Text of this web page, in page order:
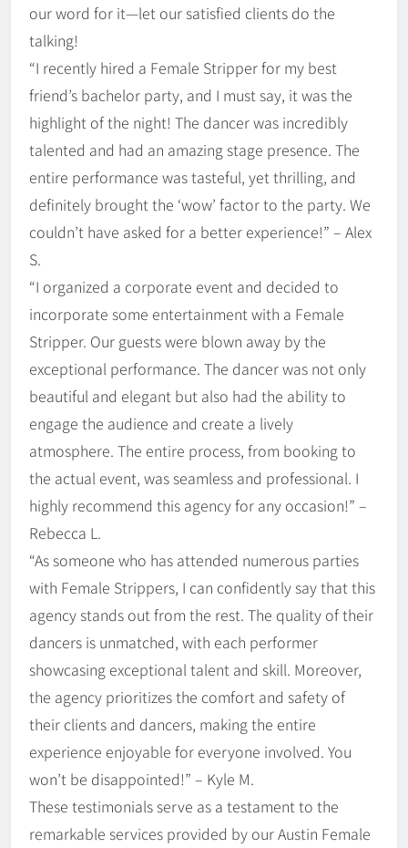
our word for it—let our satisfied clients do the
talking!
“I recently hired a Female Stripper for my best
friend’s bachelor party, and I must say, it was the
highlight of the night! The dancer was incredibly
talented and had an amazing stage presence. The
entire performance was tasteful, yet thrilling, and
definitely brought the ‘wow’ factor to the party. We
couldn’t have asked for a better experience!” – Alex
S.
“I organized a corporate event and decided to
incorporate some entertainment with a Female
Stripper. Our guests were blown away by the
exceptional performance. The dancer was not only
beautiful and elegant but also had the ability to
engage the audience and create a lively
atmosphere. The entire process, from booking to
the actual event, was seamless and professional. I
highly recommend this agency for any occasion!” –
Rebecca L.
“As someone who has attended numerous parties
with Female Strippers, I can confidently say that this
agency stands out from the rest. The quality of their
dancers is unmatched, with each performer
showcasing exceptional talent and skill. Moreover,
the agency prioritizes the comfort and safety of
their clients and dancers, making the entire
experience enjoyable for everyone involved. You
won’t be disappointed!” – Kyle M.
These testimonials serve as a testament to the
remarkable services provided by our Austin Female